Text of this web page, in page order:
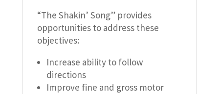
“The Shakin’ Song” provides
opportunities to address these
objectives:
Increase ability to follow
directions
Improve fine and gross motor